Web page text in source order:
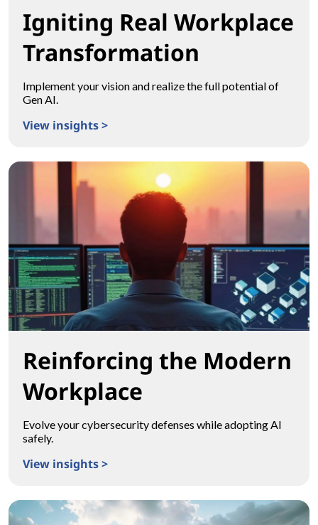
Igniting Real Workplace
Transformation
Implement your vision and realize the full potential of
Gen AI.
View insights >
Reinforcing the Modern
Workplace
Evolve your cybersecurity defenses while adopting AI
safely.
View insights >